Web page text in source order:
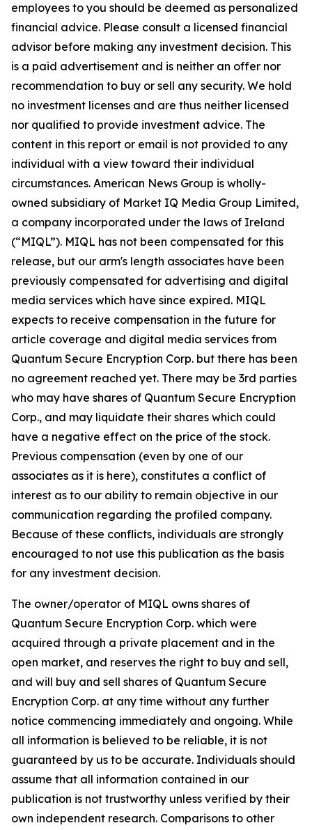
employees to you should be deemed as personalized
financial advice. Please consult a licensed financial
advisor before making any investment decision. This
is a paid advertisement and is neither an offer nor
recommendation to buy or sell any security. We hold
no investment licenses and are thus neither licensed
nor qualified to provide investment advice. The
content in this report or email is not provided to any
individual with a view toward their individual
circumstances. American News Group is wholly-
owned subsidiary of Market IQ Media Group Limited,
a company incorporated under the laws of Ireland
(“MIQL”). MIQL has not been compensated for this
release, but our arm's length associates have been
previously compensated for advertising and digital
media services which have since expired. MIQL
expects to receive compensation in the future for
article coverage and digital media services from
Quantum Secure Encryption Corp. but there has been
no agreement reached yet. There may be 3rd parties
who may have shares of Quantum Secure Encryption
Corp., and may liquidate their shares which could
have a negative effect on the price of the stock.
Previous compensation (even by one of our
associates as it is here), constitutes a conflict of
interest as to our ability to remain objective in our
communication regarding the profiled company.
Because of these conflicts, individuals are strongly
encouraged to not use this publication as the basis
for any investment decision.
The owner/operator of MIQL owns shares of
Quantum Secure Encryption Corp. which were
acquired through a private placement and in the
open market, and reserves the right to buy and sell,
and will buy and sell shares of Quantum Secure
Encryption Corp. at any time without any further
notice commencing immediately and ongoing. While
all information is believed to be reliable, it is not
guaranteed by us to be accurate. Individuals should
assume that all information contained in our
publication is not trustworthy unless verified by their
own independent research. Comparisons to other